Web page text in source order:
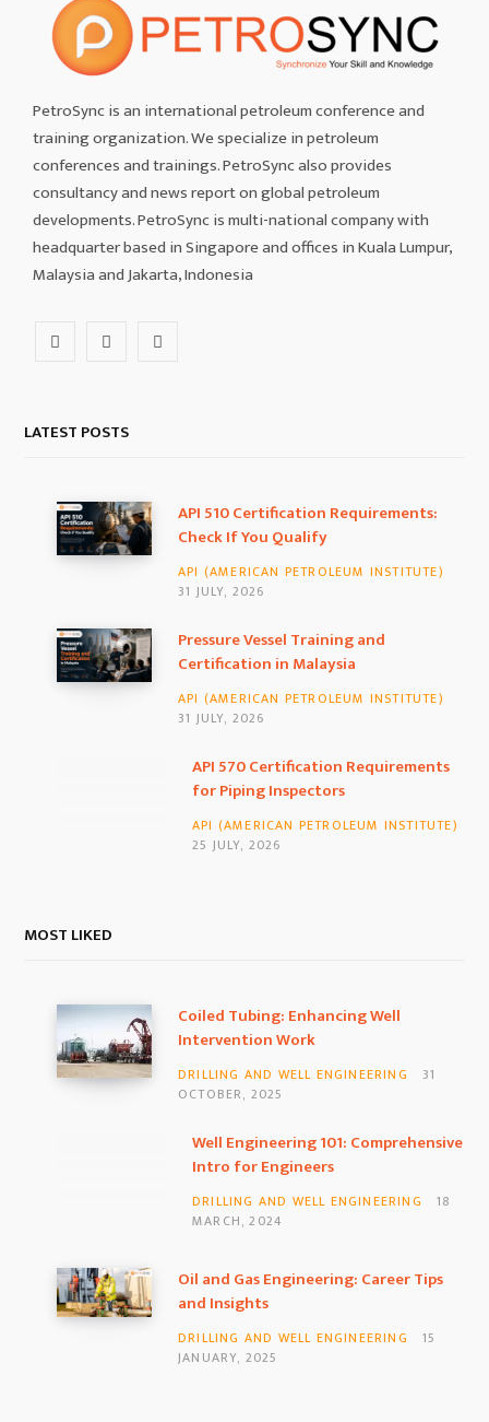
PetroSync is an international petroleum conference and
training organization. We specialize in petroleum
conferences and trainings. PetroSync also provides
consultancy and news report on global petroleum
developments. PetroSync is multi-national company with
headquarter based in Singapore and offices in Kuala Lumpur,
Malaysia and Jakarta, Indonesia
c
b
o
k
s
a
g
a
m
LATEST POSTS
API 510 Certification Requirements:
Check If You Qualify
API (AMERICAN PETROLEUM INSTITUTE)
31 JULY, 2026
Pressure Vessel Training and
Certification in Malaysia
API (AMERICAN PETROLEUM INSTITUTE)
31 JULY, 2026
API 570 Certification Requirements for
Piping Inspectors
API (AMERICAN PETROLEUM INSTITUTE)
25 JULY, 2026
MOST LIKED
Coiled Tubing: Enhancing Well
Intervention Work
OCTOBER, 2025
Well Engineering 101: Comprehensive
Intro for Engineers
MARCH, 2024
Oil and Gas Engineering: Career Tips
and Insights
JANUARY, 2025